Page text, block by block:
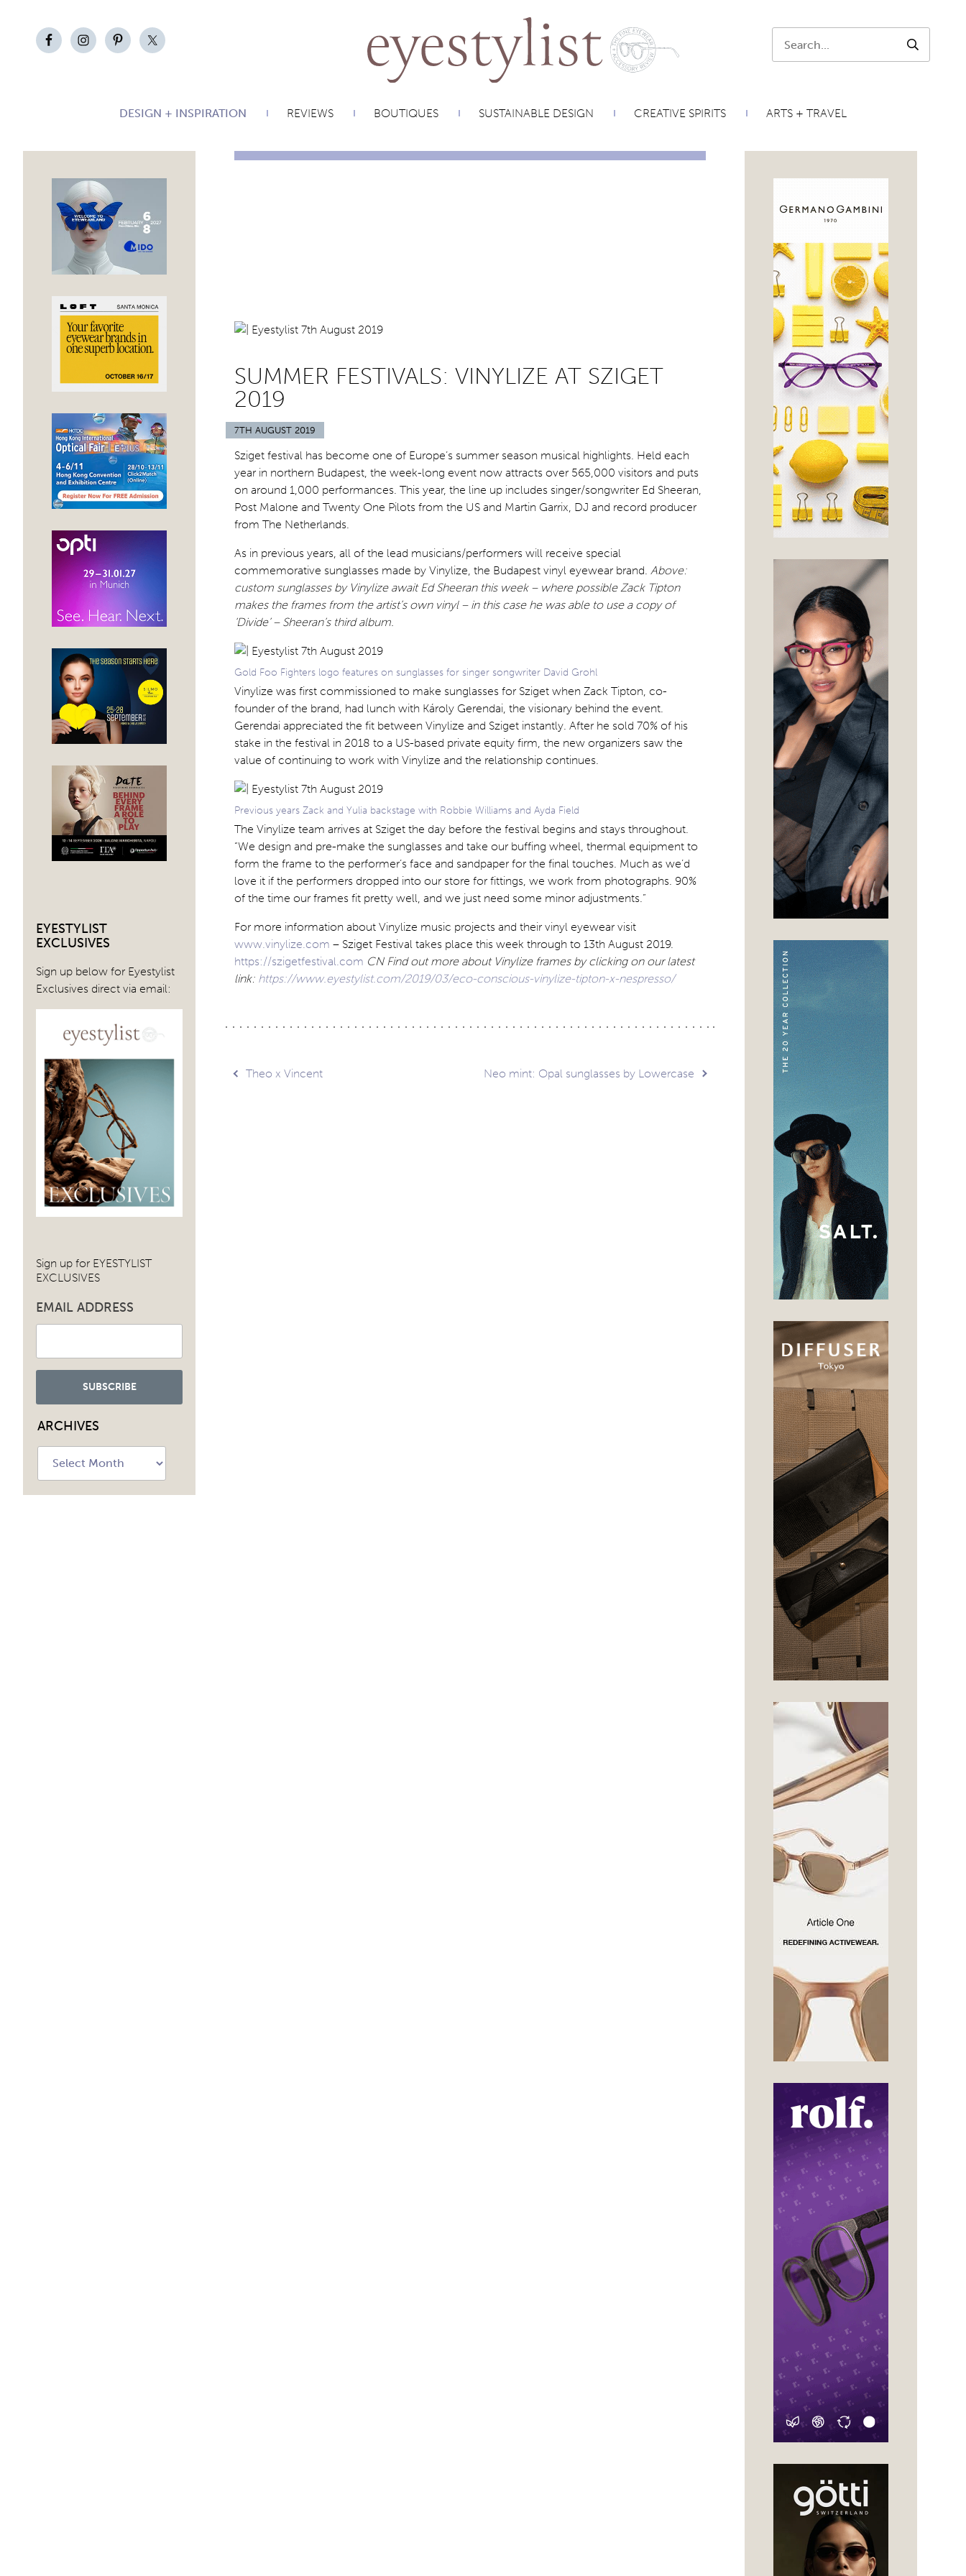
SEARCH
DESIGN + INSPIRATION REVIEWS BOUTIQUES SUSTAINABLE DESIGN CREATIVE SPIRITS ARTS + TRAVEL
EYESTYLIST
EXCLUSIVES
Sign up below for Eyestylist
Exclusives direct via email:
Sign up for EYESTYLIST
EXCLUSIVES
EMAIL ADDRESS
ARCHIVES
SUMMER FESTIVALS: VINYLIZE AT SZIGET
2019
7TH AUGUST 2019
Sziget festival has become one of Europe’s summer season musical highlights. Held each
year in northern Budapest, the week-long event now attracts over 565,000 visitors and puts
on around 1,000 performances. This year, the line up includes singer/songwriter Ed Sheeran,
Post Malone and Twenty One Pilots from the US and Martin Garrix, DJ and record producer
from The Netherlands.
As in previous years, all of the lead musicians/performers will receive special
commemorative sunglasses made by Vinylize, the Budapest vinyl eyewear brand. Above:
custom sunglasses by Vinylize await Ed Sheeran this week – where possible Zack Tipton
makes the frames from the artist’s own vinyl – in this case he was able to use a copy of
‘Divide’ – Sheeran’s third album.
Gold Foo Fighters logo features on sunglasses for singer songwriter David Grohl
Vinylize was first commissioned to make sunglasses for Sziget when Zack Tipton, co-
founder of the brand, had lunch with Károly Gerendai, the visionary behind the event.
Gerendai appreciated the fit between Vinylize and Sziget instantly. After he sold 70% of his
stake in the festival in 2018 to a US-based private equity firm, the new organizers saw the
value of continuing to work with Vinylize and the relationship continues.
Previous years Zack and Yulia backstage with Robbie Williams and Ayda Field
The Vinylize team arrives at Sziget the day before the festival begins and stays throughout.
“We design and pre-make the sunglasses and take our buffing wheel, thermal equipment to
form the frame to the performer’s face and sandpaper for the final touches. Much as we’d
love it if the performers dropped into our store for fittings, we work from photographs. 90%
of the time our frames fit pretty well, and we just need some minor adjustments.”
For more information about Vinylize music projects and their vinyl eyewear visit
www.vinylize.com – Sziget Festival takes place this week through to 13th August 2019.
https://szigetfestival.com CN Find out more about Vinylize frames by clicking on our latest
link: https://www.eyestylist.com/2019/03/eco-conscious-vinylize-tipton-x-nespresso/
Post
Theo x Vincent Neo mint: Opal sunglasses by Lowercase